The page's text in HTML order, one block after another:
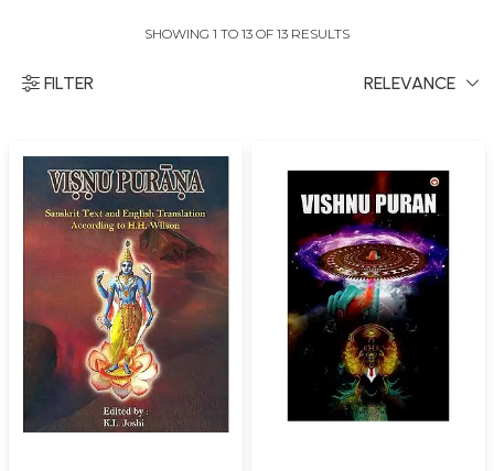
SHOWING 1 TO 13 OF 13 RESULTS
FILTER RELEVANCE